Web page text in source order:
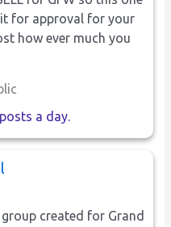
for approval for your
how ever much you
a day.
created for Grand